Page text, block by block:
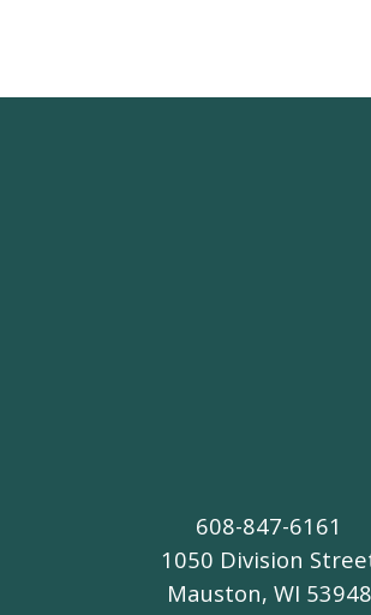
608-847-6161
1050 Division
Mauston, WI 53948